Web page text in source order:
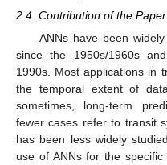
2.4. Contribution of the Paper
ANNs have been
since the 1950s/1960s
1990s. Most applications in
the temporal extent of
sometimes, long-term
fewer cases refer to transit
has been less widely
use of ANNs for the